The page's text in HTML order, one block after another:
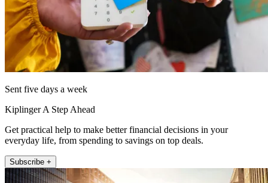
Sent five days a week
Kiplinger A Step Ahead
Get practical help to make better financial decisions in your
everyday life, from spending to savings on top deals.
Subscribe +